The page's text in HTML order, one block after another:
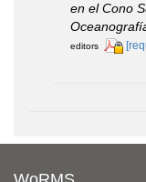
en el Cono
editors